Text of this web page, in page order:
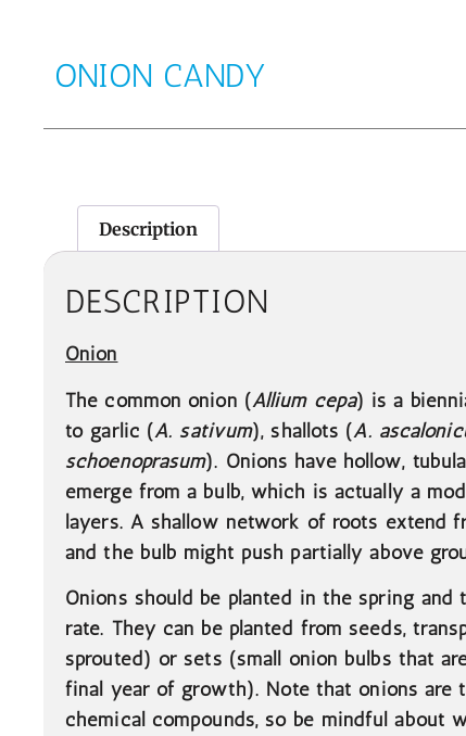
ONION CANDY
Description
DESCRIPTION
Onion
The common onion (Allium cepa) is a
to garlic (A. sativum), shallots (A.
schoenoprasum). Onions have hollow,
emerge from a bulb, which is actually a
layers. A shallow network of roots extend
and the bulb might push partially above
Onions should be planted in the spring
rate. They can be planted from seeds,
sprouted) or sets (small onion bulbs that
final year of growth). Note that onions
chemical compounds, so be mindful about